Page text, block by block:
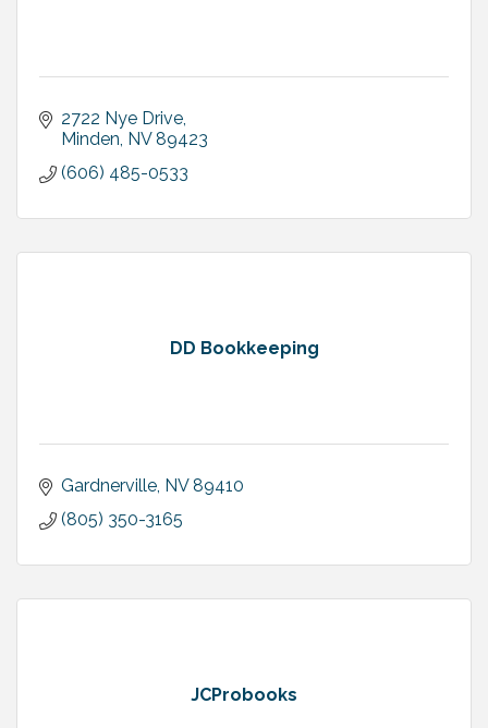
2722 Nye Drive
Minden NV 89423
(606) 485-0533
DD Bookkeeping
Gardnerville NV 89410
(805) 350-3165
JCProbooks